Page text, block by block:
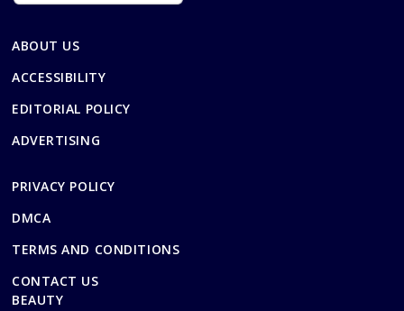
ABOUT US
ACCESSIBILITY
EDITORIAL POLICY
ADVERTISING
PRIVACY POLICY
DMCA
TERMS AND CONDITIONS
CONTACT US
BEAUTY